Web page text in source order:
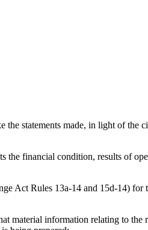
statements made, in light of the
financial condition, results of
Act Rules 13a-14 and 15d-14) for
material information relating to the